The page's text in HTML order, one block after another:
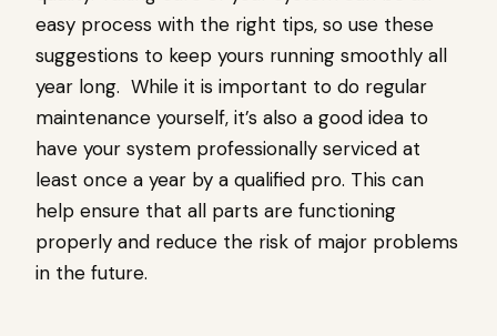
easy process with the right tips, so use these
suggestions to keep yours running smoothly all
year long. While it is important to do regular
maintenance yourself, it’s also a good idea to
have your system professionally serviced at
least once a year by a qualified pro. This can
help ensure that all parts are functioning
properly and reduce the risk of major problems
in the future.